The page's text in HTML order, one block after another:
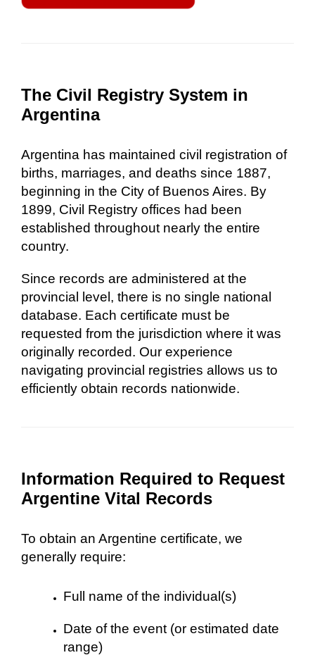
The Civil Registry System in
Argentina
Argentina has maintained civil registration of
births, marriages, and deaths since 1887,
beginning in the City of Buenos Aires. By
1899, Civil Registry offices had been
established throughout nearly the entire
country.
Since records are administered at the
provincial level, there is no single national
database. Each certificate must be
requested from the jurisdiction where it was
originally recorded. Our experience
navigating provincial registries allows us to
efficiently obtain records nationwide.
Information Required to Request
Argentine Vital Records
To obtain an Argentine certificate, we
generally require:
Full name of the individual(s)
Date of the event (or estimated date
range)